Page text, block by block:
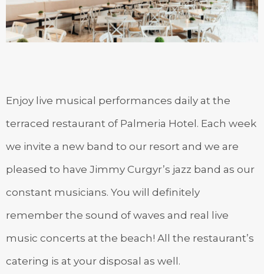
Enjoy live musical performances daily at the
terraced restaurant of Palmeria Hotel. Each week
we invite a new band to our resort and we are
pleased to have Jimmy Curgyr’s jazz band as our
constant musicians. You will definitely
remember the sound of waves and real live
music concerts at the beach! All the restaurant’s
catering is at your disposal as well.